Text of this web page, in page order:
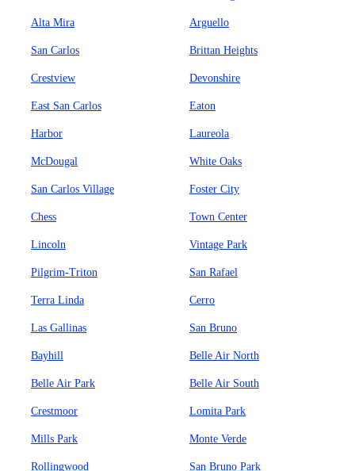
Alta Mira Arguello
San Carlos Brittan Heights
Crestview Devonshire
East San Carlos Eaton
Harbor Laureola
McDougal White Oaks
San Carlos Village Foster City
Chess Town Center
Lincoln Vintage Park
Pilgrim-Triton San Rafael
Terra Linda Cerro
Las Gallinas San Bruno
Bayhill Belle Air North
Belle Air Park Belle Air South
Crestmoor Lomita Park
Mills Park Monte Verde
Rollingwood San Bruno Park